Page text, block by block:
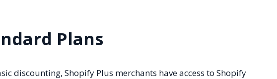
Plans
discounting, Shopify Plus merchants have access to Shopify